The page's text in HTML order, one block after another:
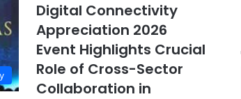
Digital Connectivity
Appreciation 2026
Event Highlights Crucial
Role of Cross-Sector
Collaboration in